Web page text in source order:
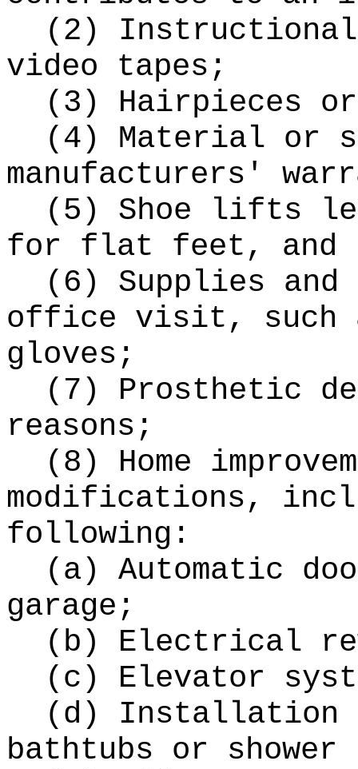
(2) Instructional
video tapes;
(3) Hairpieces
(4) Material or
manufacturers'
(5) Shoe lifts
for flat feet, and
(6) Supplies and
office visit, such
gloves;
(7) Prosthetic
reasons;
(8) Home
modifications,
following:
(a) Automatic
garage;
(b) Electrical
(c) Elevator
(d) Installation
bathtubs or